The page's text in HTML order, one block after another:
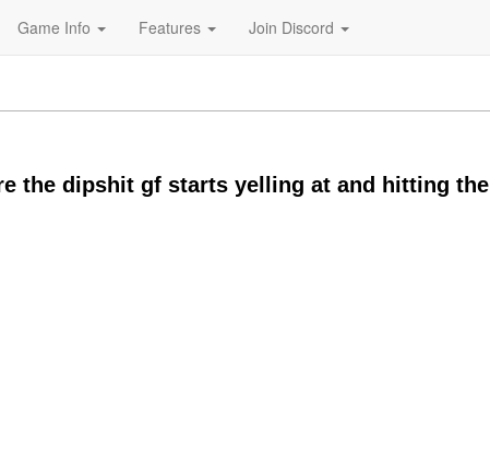
Game Info Features Join Discord
the dipshit gf starts yelling at and hitting the